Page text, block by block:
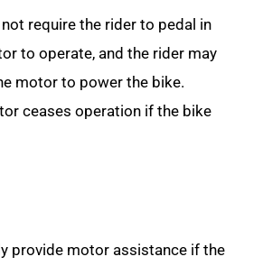
require the rider to pedal in
to operate, and the rider may
motor to power the bike.
ceases operation if the bike
provide motor assistance if the